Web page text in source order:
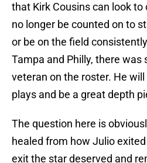
that Kirk Cousins can look to
no longer be counted on to
or be on the field
Tampa and Philly, there was
veteran on the roster. He
plays and be a great depth
The question here is
healed from how Julio
exit the star deserved and